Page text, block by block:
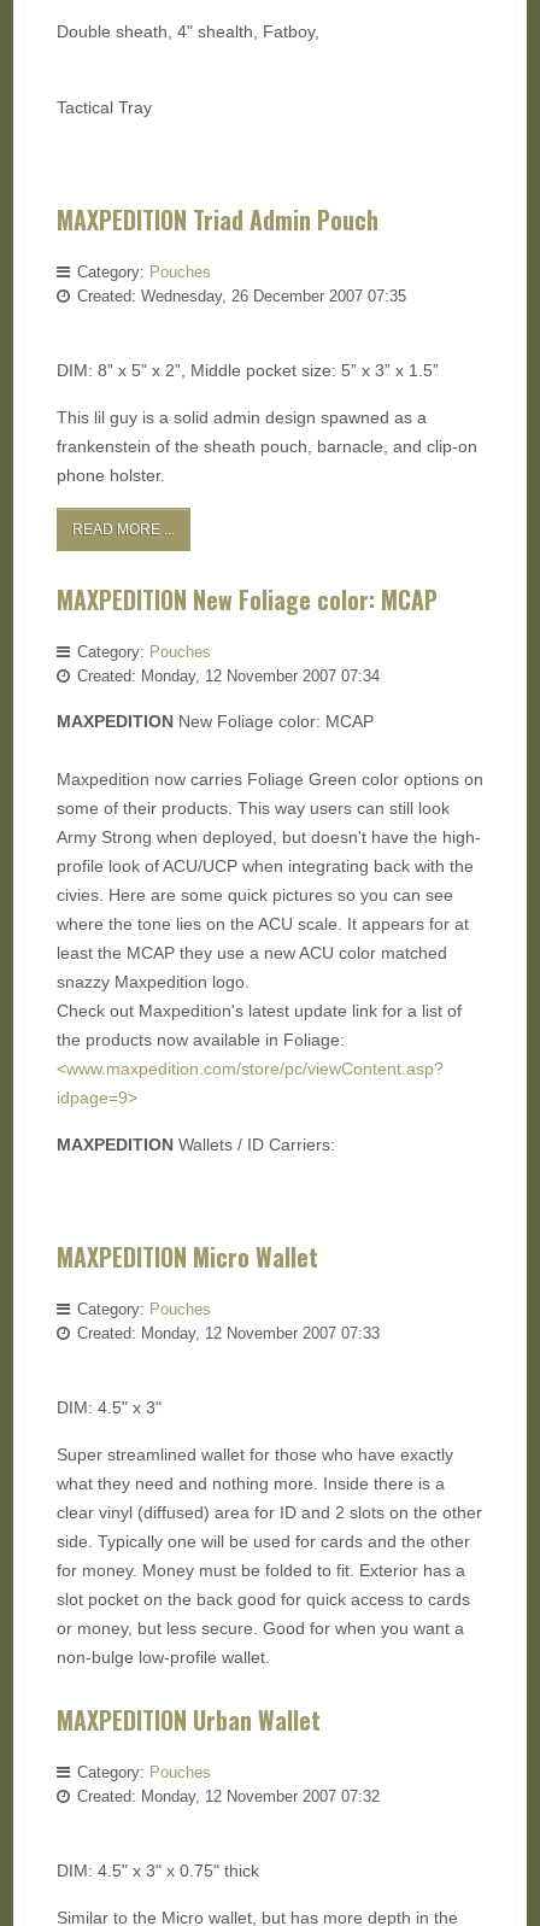
Double sheath, 4" shealth, Fatboy,
Tactical Tray
MAXPEDITION Triad Admin Pouch
Category: Pouches
Created: Wednesday, 26 December 2007 07:35
DIM: 8” x 5” x 2”, Middle pocket size: 5” x 3” x 1.5”
This lil guy is a solid admin design spawned as a
frankenstein of the sheath pouch, barnacle, and clip-on
phone holster.
READ MORE ...
MAXPEDITION New Foliage color: MCAP
Category: Pouches
Created: Monday, 12 November 2007 07:34
MAXPEDITION New Foliage color: MCAP
Maxpedition now carries Foliage Green color options on
some of their products. This way users can still look
Army Strong when deployed, but doesn't have the high-
profile look of ACU/UCP when integrating back with the
civies. Here are some quick pictures so you can see
where the tone lies on the ACU scale. It appears for at
least the MCAP they use a new ACU color matched
snazzy Maxpedition logo.
Check out Maxpedition's latest update link for a list of
the products now available in Foliage:
<www.maxpedition.com/store/pc/viewContent.asp?
idpage=9>
MAXPEDITION Wallets / ID Carriers:
MAXPEDITION Micro Wallet
Category: Pouches
Created: Monday, 12 November 2007 07:33
DIM: 4.5" x 3"
Super streamlined wallet for those who have exactly
what they need and nothing more. Inside there is a
clear vinyl (diffused) area for ID and 2 slots on the other
side. Typically one will be used for cards and the other
for money. Money must be folded to fit. Exterior has a
slot pocket on the back good for quick access to cards
or money, but less secure. Good for when you want a
non-bulge low-profile wallet.
MAXPEDITION Urban Wallet
Category: Pouches
Created: Monday, 12 November 2007 07:32
DIM: 4.5" x 3" x 0.75" thick
Similar to the Micro wallet, but has more depth in the